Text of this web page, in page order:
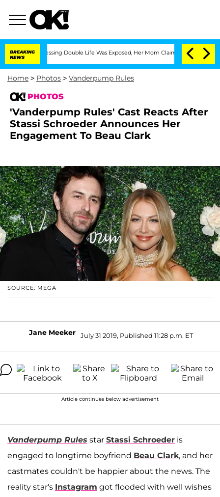
BREAKING
NEWS
Double Life Was Exposed, Her Mom Claims 'Love Island USA'
Home > Photos > Vanderpump Rules
PHOTOS
'Vanderpump Rules' Cast Reacts After
Stassi Schroeder Announces Her
Engagement To Beau Clark
SOURCE: MEGA
Jane Meeker July 31 2019, Published 11:28 p.m. ET
Article continues below advertisement
Vanderpump Rules star Stassi Schroeder is
engaged to longtime boyfriend Beau Clark, and her
castmates couldn't be happier about the news. The
reality star's Instagram got flooded with well wishes